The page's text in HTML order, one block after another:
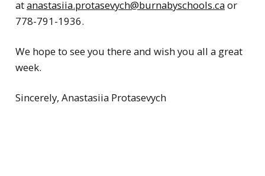
atanastasiia.protasevych@burnabyschools.caor
778-791-1936.
We hope to see you there and wish you all a great
week.
Sincerely, Anastasiia Protasevych